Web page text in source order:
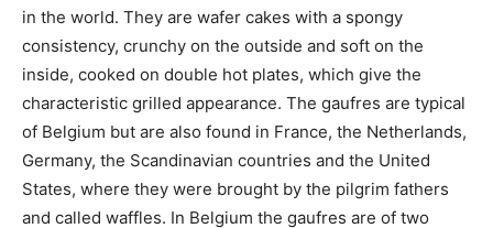
in the world. They are wafer cakes with a spongy
consistency, crunchy on the outside and soft on the
inside, cooked on double hot plates, which give the
characteristic grilled appearance. The gaufres are typical
of Belgium but are also found in France, the Netherlands,
Germany, the Scandinavian countries and the United
States, where they were brought by the pilgrim fathers
and called waffles. In Belgium the gaufres are of two